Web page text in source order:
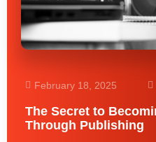
February 18, 2025
The Secret to
Through Publishing